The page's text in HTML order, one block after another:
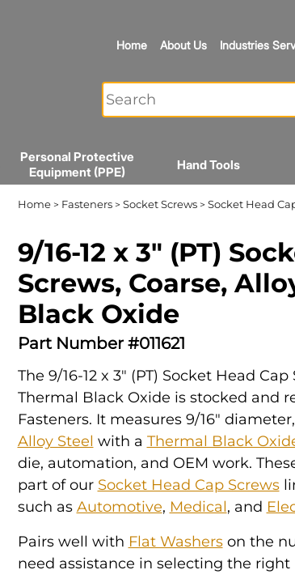
Home About Us Industries
Personal Protective
Equipment (PPE)
Hand Tools
Home> Fasteners> Socket Screws> Socket Head
9/16-12 x 3" (PT)
Screws, Coarse,
Black Oxide
Part Number #011621
The 9/16-12 x 3" (PT) Socket Head
Thermal Black Oxide is stocked and
Fasteners. It measures 9/16"
Alloy Steel with a Thermal Black
die, automation, and OEM work.
part of our Socket Head Cap Screws
such as Automotive, Medical, and
Pairs well with Flat Washerson the
need assistance in selecting the